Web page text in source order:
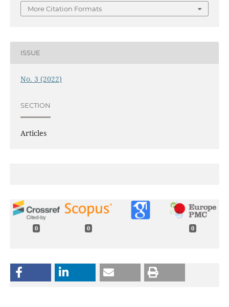
More Citation Formats
ISSUE
No. 3 (2022)
SECTION
Articles
0 0 0